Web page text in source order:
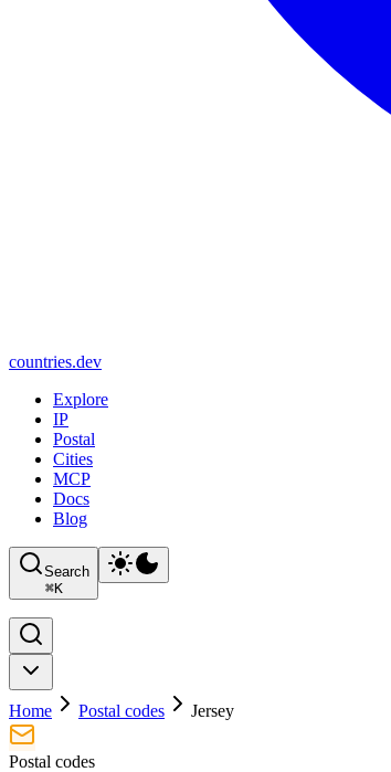
countries.dev
Explore
IP
Postal
Cities
MCP
Docs
Blog
Search
⌘K
Home Postal codes Jersey
Postal codes